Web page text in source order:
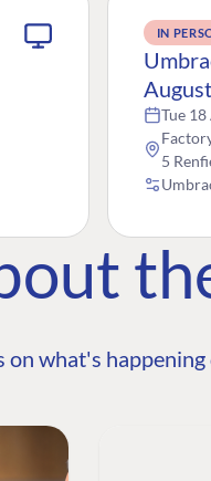
IN
August
Tue
5
on what's